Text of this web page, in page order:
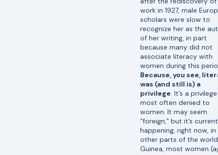
work in 1927, male
scholars were slow to
recognize her as the
of her writing, in part
because many did not
associate literacy with
women during this
Because, you see,
was (and still is) a
privilege. It’s a privilege
most often denied to
women. It may seem
“foreign,” but it’s
happening, right now, in
other parts of the
Guinea, most women